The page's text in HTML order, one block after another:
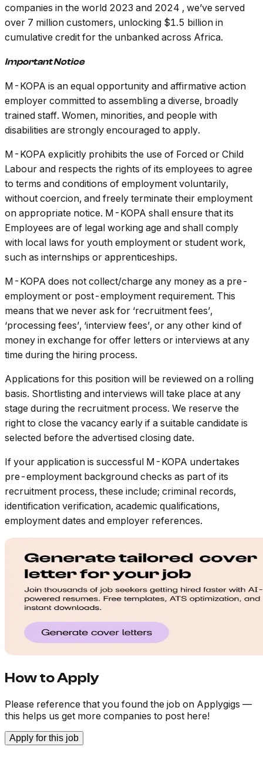
companies in the world 2023 and 2024 , we’ve served
over 7 million customers, unlocking $1.5 billion in
cumulative credit for the unbanked across Africa.
Important Notice
M-KOPA is an equal opportunity and affirmative action
employer committed to assembling a diverse, broadly
trained staff. Women, minorities, and people with
disabilities are strongly encouraged to apply.
M-KOPA explicitly prohibits the use of Forced or Child
Labour and respects the rights of its employees to agree
to terms and conditions of employment voluntarily,
without coercion, and freely terminate their employment
on appropriate notice. M-KOPA shall ensure that its
Employees are of legal working age and shall comply
with local laws for youth employment or student work,
such as internships or apprenticeships.
M-KOPA does not collect/charge any money as a pre-
employment or post-employment requirement. This
means that we never ask for ‘recruitment fees’,
‘processing fees’, ‘interview fees’, or any other kind of
money in exchange for offer letters or interviews at any
time during the hiring process.
Applications for this position will be reviewed on a rolling
basis. Shortlisting and interviews will take place at any
stage during the recruitment process. We reserve the
right to close the vacancy early if a suitable candidate is
selected before the advertised closing date.
If your application is successful M-KOPA undertakes
pre-employment background checks as part of its
recruitment process, these include; criminal records,
identification verification, academic qualifications,
employment dates and employer references.
How to Apply
Please reference that you found the job on Applygigs —
this helps us get more companies to post here!
Apply for this job